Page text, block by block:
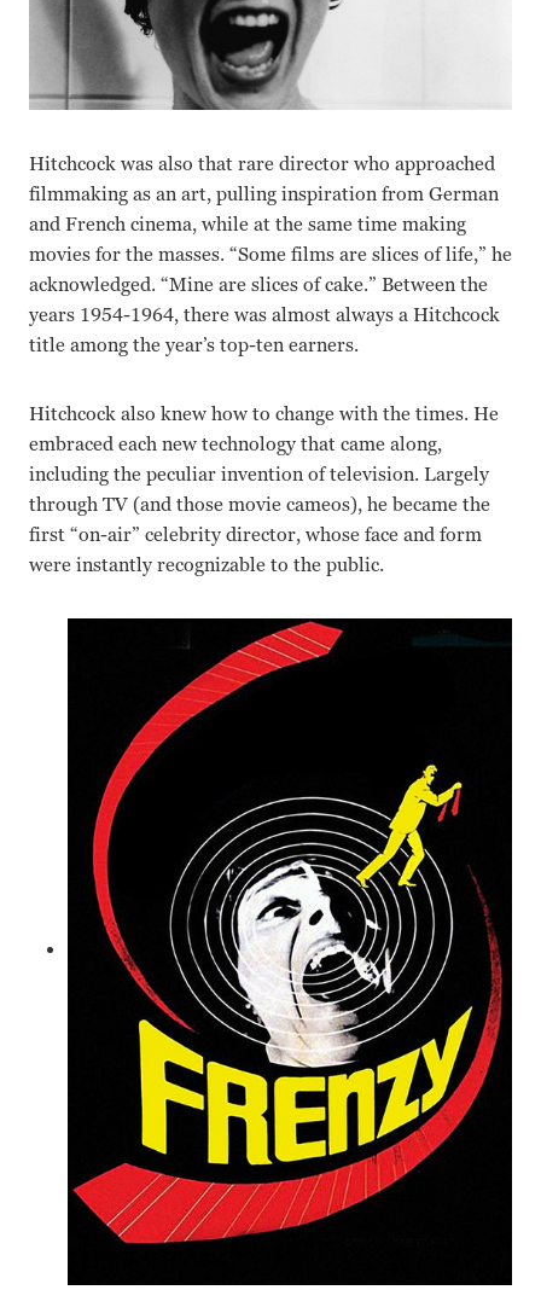
Hitchcock was also that rare director who approached
filmmaking as an art, pulling inspiration from German
and French cinema, while at the same time making
movies for the masses. “Some films are slices of life,” he
acknowledged. “Mine are slices of cake.” Between the
years 1954-1964, there was almost always a Hitchcock
title among the year’s top-ten earners.
Hitchcock also knew how to change with the times. He
embraced each new technology that came along,
including the peculiar invention of television. Largely
through TV (and those movie cameos), he became the
first “on-air” celebrity director, whose face and form
were instantly recognizable to the public.